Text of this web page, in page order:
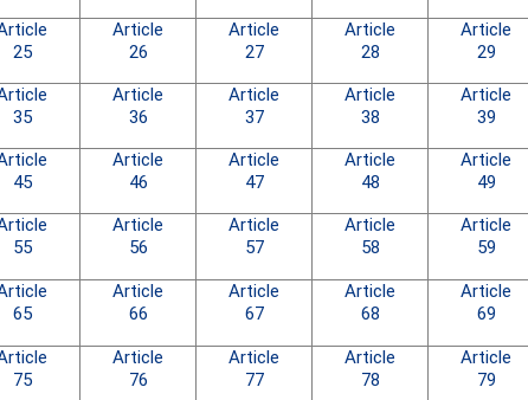
25
Article
26
Article
27
Article
28
Article
29
35
Article
36
Article
37
Article
38
Article
39
45
Article
46
Article
47
Article
48
Article
49
55
Article
56
Article
57
Article
58
Article
59
65
Article
66
Article
67
Article
68
Article
69
75
Article
76
Article
77
Article
78
Article
79